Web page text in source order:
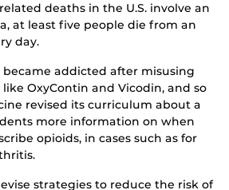
deaths in the U.S. involve an
at least five people die from an
day.
addicted after misusing
OxyContin and Vicodin, and so
revised its curriculum about a
more information on when
opioids, in cases such as for
strategies to reduce the risk of